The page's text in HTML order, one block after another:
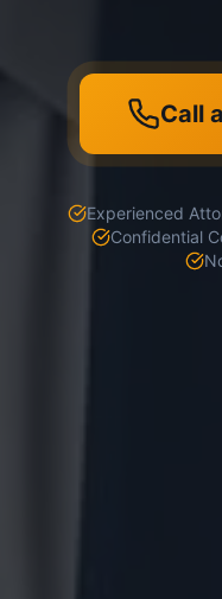
Call
Experienced
Confidential